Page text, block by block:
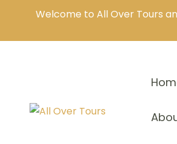
Welcome to All Over Tours